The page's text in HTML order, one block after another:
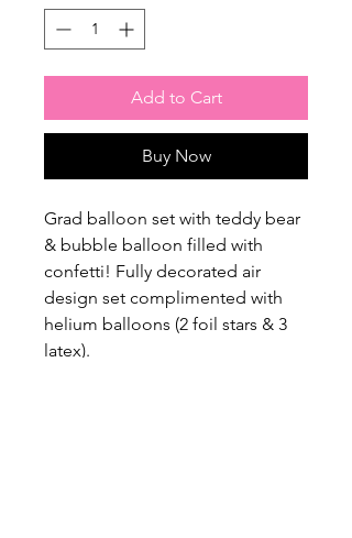
Add to Cart
Buy Now
Grad balloon set with teddy bear
& bubble balloon filled with
confetti! Fully decorated air
design set complimented with
helium balloons (2 foil stars & 3
latex).